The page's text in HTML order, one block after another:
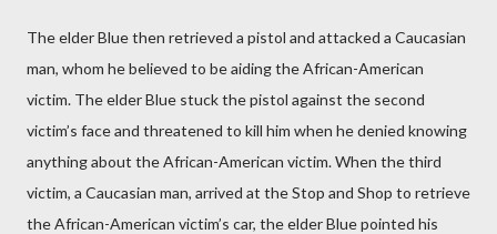
The elder Blue then retrieved a pistol and attacked a Caucasian
man, whom he believed to be aiding the African-American
victim. The elder Blue stuck the pistol against the second
victim’s face and threatened to kill him when he denied knowing
anything about the African-American victim. When the third
victim, a Caucasian man, arrived at the Stop and Shop to retrieve
the African-American victim’s car, the elder Blue pointed his